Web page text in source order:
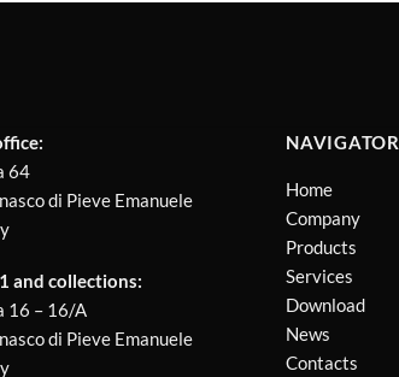
64
di Pieve Emanuele
and collections:
16 – 16/A
di Pieve Emanuele
NAVIGATOR
Home
Company
Products
Services
Download
News
Contacts